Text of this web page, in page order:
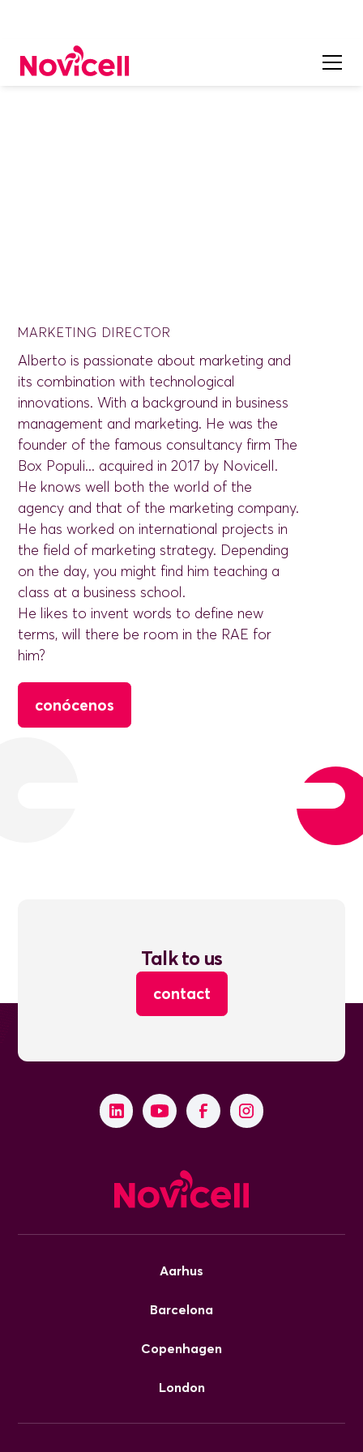
MARKETING DIRECTOR
Alberto is passionate about marketing and
its combination with technological
innovations. With a background in business
management and marketing. He was the
founder of the famous consultancy firm The
Box Populi... acquired in 2017 by Novicell.
He knows well both the world of the
agency and that of the marketing company.
He has worked on international projects in
the field of marketing strategy. Depending
on the day, you might find him teaching a
class at a business school.
He likes to invent words to define new
terms, will there be room in the RAE for
him?
conócenos
Talk to us
contact
Aarhus
Barcelona
Copenhagen
London